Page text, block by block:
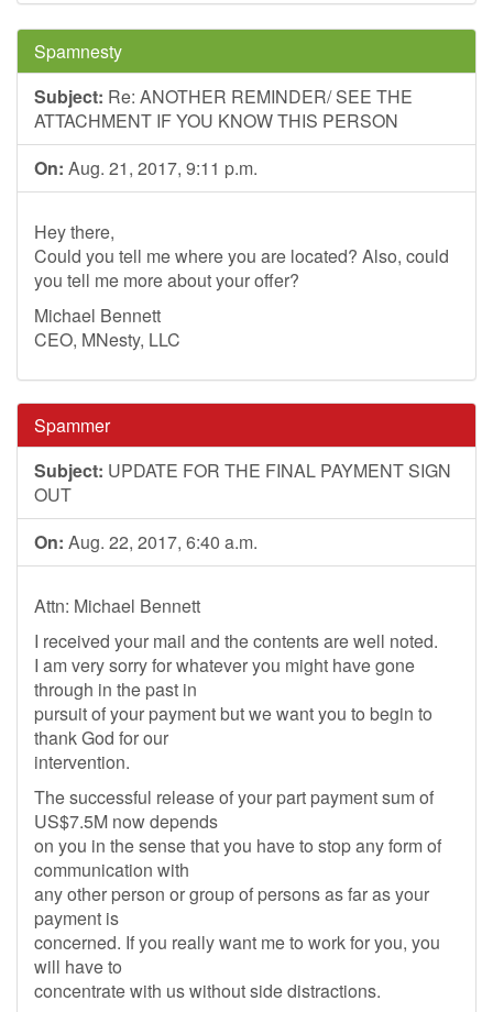
Spamnesty
Subject: Re: ANOTHER REMINDER/ SEE THE
ATTACHMENT IF YOU KNOW THIS PERSON
On: Aug. 21, 2017, 9:11 p.m.
Hey there,
Could you tell me where you are located? Also, could
you tell me more about your offer?
Michael Bennett
CEO, MNesty, LLC
Spammer
Subject: UPDATE FOR THE FINAL PAYMENT SIGN
OUT
On: Aug. 22, 2017, 6:40 a.m.
Attn: Michael Bennett
I received your mail and the contents are well noted.
I am very sorry for whatever you might have gone
through in the past in
pursuit of your payment but we want you to begin to
thank God for our
intervention.
The successful release of your part payment sum of
US$7.5M now depends
on you in the sense that you have to stop any form of
communication with
any other person or group of persons as far as your
payment is
concerned. If you really want me to work for you, you
will have to
concentrate with us without side distractions.